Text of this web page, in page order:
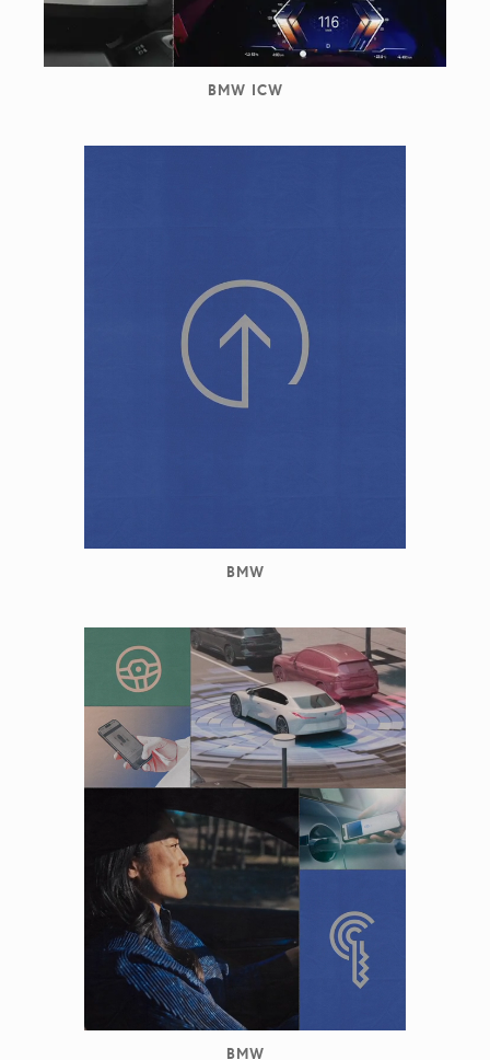
BMW ICW
BMW
BMW